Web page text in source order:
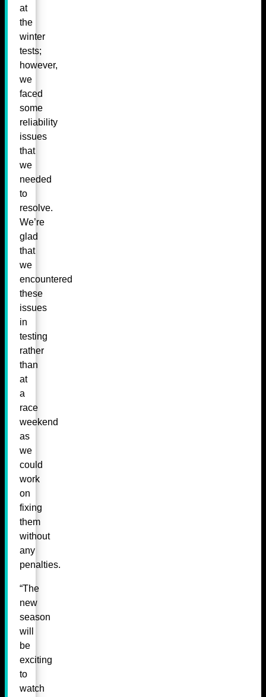
at
the
winter
tests;
however,
we
faced
some
reliability
issues
that
we
needed
to
resolve.
We’re
glad
that
we
encountered
these
issues
in
testing
rather
than
at
a
race
weekend
as
we
could
work
on
fixing
them
without
any
penalties.
“The
new
season
will
be
exciting
to
watch